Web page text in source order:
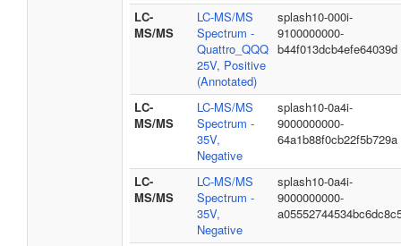
LC-
MS/MS
LC-MS/MS
Spectrum -
Quattro_QQQ
25V, Positive
(Annotated)
splash10-000i-
9100000000-
b44f013dcb4efe64039d
LC-
MS/MS
LC-MS/MS
Spectrum -
35V,
Negative
splash10-0a4i-
9000000000-
64a1b88f0cb22f5b729a
LC-
MS/MS
LC-MS/MS
Spectrum -
35V,
Negative
splash10-0a4i-
9000000000-